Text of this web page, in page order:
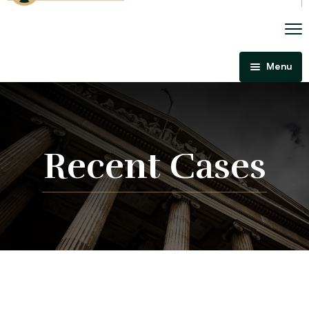
Menu
About Us
Criminal Law
Immigration Law
Immigration Law Regina
Admissibility Hearing Lawyer Regina
Section 44 Report Lawyer Saskatchewan
Areas Of Practice
Contact Us
Recent Cases